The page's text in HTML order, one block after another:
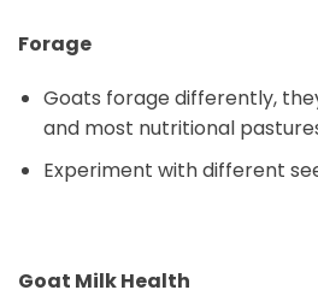
Forage
Goats forage differently,
and most nutritional
Experiment with different
Goat Milk Health